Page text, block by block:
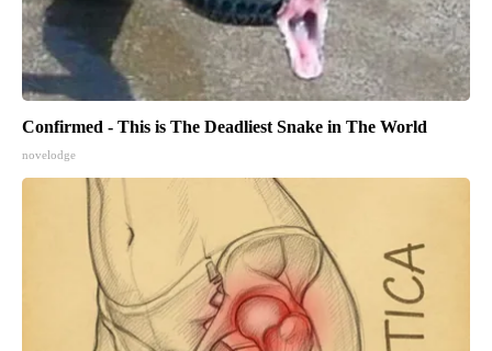
Confirmed - This is The Deadliest Snake in The World
novelodge